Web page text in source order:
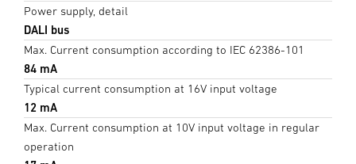
Power supply, detail
DALI bus
Max. Current consumption according to IEC 62386-101
84 mA
Typical current consumption at 16V input voltage
12 mA
Max. Current consumption at 10V input voltage in regular
operation